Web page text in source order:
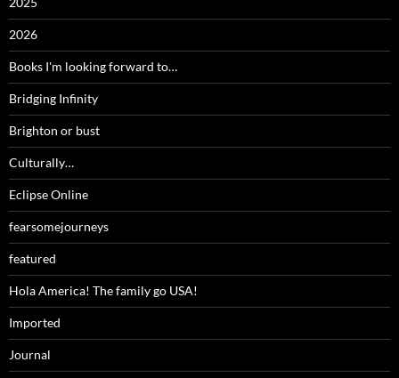
2026
Books I'm looking forward to…
Bridging Infinity
Brighton or bust
Culturally…
Eclipse Online
fearsomejourneys
featured
Hola America! The family go USA!
Imported
Journal